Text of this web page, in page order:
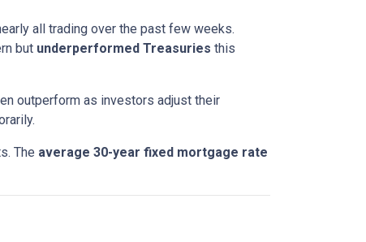
all trading over the past few weeks.
but underperformed Treasuries this
outperform as investors adjust their
The average 30-year fixed mortgage rate